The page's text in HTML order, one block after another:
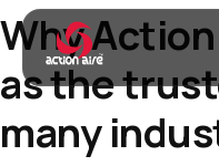
Why
as the
many